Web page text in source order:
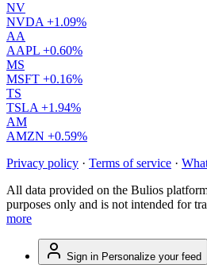
NV
NVDA +1.09%
AA
AAPL +0.60%
MS
MSFT +0.16%
TS
TSLA +1.94%
AM
AMZN +0.59%
Privacy policy · Terms of service ·
All data provided on the Bulios
purposes only and is not intended for
more
Sign in Personalize your feed